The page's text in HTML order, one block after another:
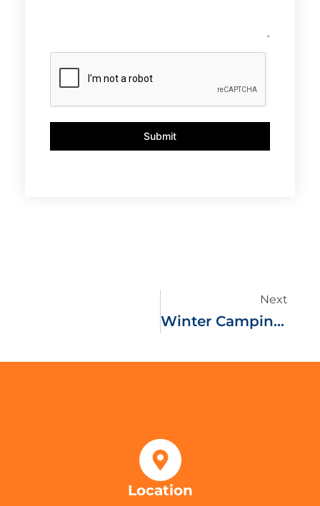
Submit
Next
Winter Camping Troop 175 Style
Location